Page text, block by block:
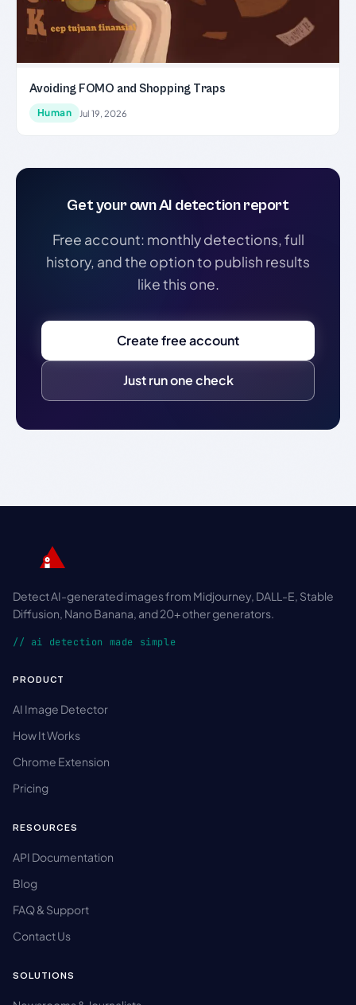
Avoiding FOMO and Shopping Traps
Human Jul 19, 2026
Get your own AI detection report
Free account: monthly detections, full
history, and the option to publish results
like this one.
Create free account
Just run one check
Detect AI-generated images from Midjourney, DALL-E, Stable
Diffusion, Nano Banana, and 20+ other generators.
// ai detection made simple
PRODUCT
AI Image Detector
How It Works
Chrome Extension
Pricing
RESOURCES
API Documentation
Blog
FAQ & Support
Contact Us
SOLUTIONS